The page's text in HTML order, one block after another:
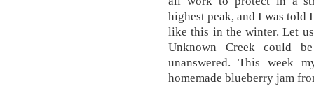
highest peak, and I was told
like this in the winter. Let
Unknown Creek could
unanswered. This week
homemade blueberry jam